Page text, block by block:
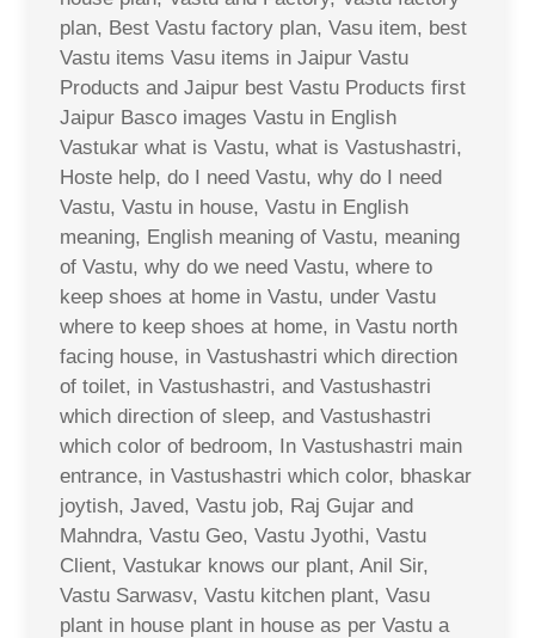
plan, Best Vastu factory plan, Vasu item, best
Vastu items Vasu items in Jaipur Vastu
Products and Jaipur best Vastu Products first
Jaipur Basco images Vastu in English
Vastukar what is Vastu, what is Vastushastri,
Hoste help, do I need Vastu, why do I need
Vastu, Vastu in house, Vastu in English
meaning, English meaning of Vastu, meaning
of Vastu, why do we need Vastu, where to
keep shoes at home in Vastu, under Vastu
where to keep shoes at home, in Vastu north
facing house, in Vastushastri which direction
of toilet, in Vastushastri, and Vastushastri
which direction of sleep, and Vastushastri
which color of bedroom, In Vastushastri main
entrance, in Vastushastri which color, bhaskar
joytish, Javed, Vastu job, Raj Gujar and
Mahndra, Vastu Geo, Vastu Jyothi, Vastu
Client, Vastukar knows our plant, Anil Sir,
Vastu Sarwasv, Vastu kitchen plant, Vasu
plant in house plant in house as per Vastu a